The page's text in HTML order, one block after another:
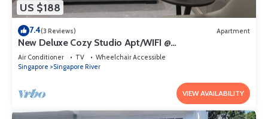
US $188
7.4(3 Reviews) Apartment
New Deluxe Cozy Studio Apt/WIFI @
Orchard/Somerset Area
Air Conditioner TV
Wheelchair Accessible
Singapore
Singapore River
VIEW AVAILABILITY